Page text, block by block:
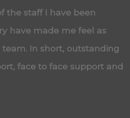
the staff I have been
have made me feel as
In short, outstanding
face to face support and